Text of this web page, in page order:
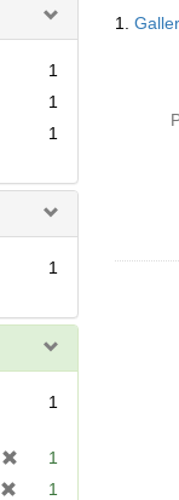
1
1
1
1
1
1
1
1.